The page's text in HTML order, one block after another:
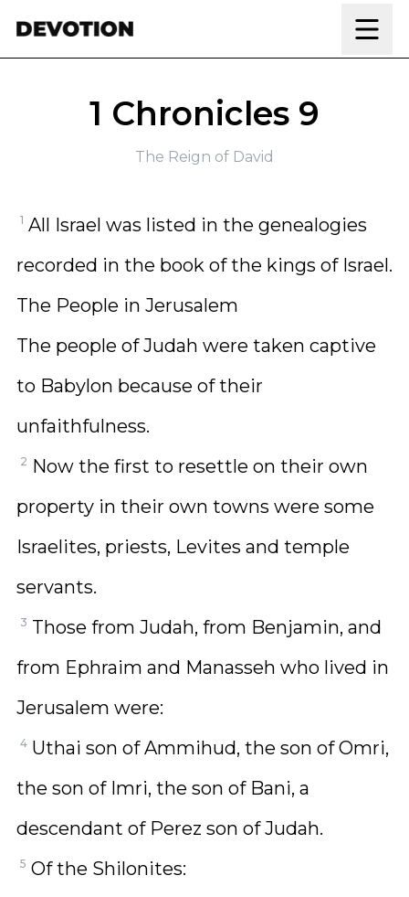
1 Chronicles 9
The Reign of David
1 All Israel was listed in the genealogies
recorded in the book of the kings of Israel.
The People in Jerusalem
The people of Judah were taken captive
to Babylon because of their
unfaithfulness.
2 Now the first to resettle on their own
property in their own towns were some
Israelites, priests, Levites and temple
servants.
3 Those from Judah, from Benjamin, and
from Ephraim and Manasseh who lived in
Jerusalem were:
4 Uthai son of Ammihud, the son of Omri,
the son of Imri, the son of Bani, a
descendant of Perez son of Judah.
5 Of the Shilonites: